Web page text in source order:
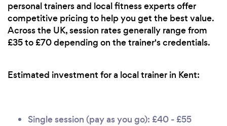
personal trainers and local fitness experts offer
competitive pricing to help you get the best value.
Across the UK, session rates generally range from
£35 to £70 depending on the trainer's credentials.
Estimated investment for a local trainer in Kent:
Single session (pay as you go): £40 - £55